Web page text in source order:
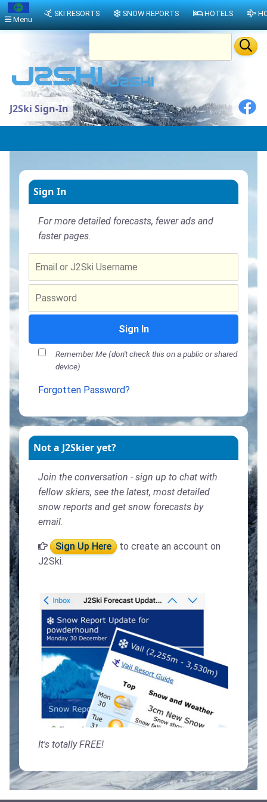
J2Ski Sign-In
Sign In
For more detailed forecasts, fewer ads and
faster pages.
Sign In
Remember Me (don't check this on a public or shared
device)
Forgotten Password?
Not a J2Skier yet?
Join the conversation - sign up to chat with
fellow skiers, see the latest, most detailed
snow reports and get snow forecasts by
email.
Sign Up Here
to create an account on
J2Ski.
It's totally FREE!
Menu
SKI RESORTS SNOW REPORTS HOTELS